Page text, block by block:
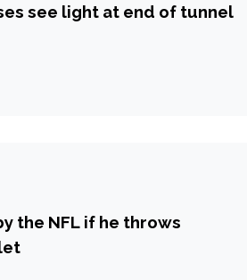
see light at end of tunnel
the NFL if he throws